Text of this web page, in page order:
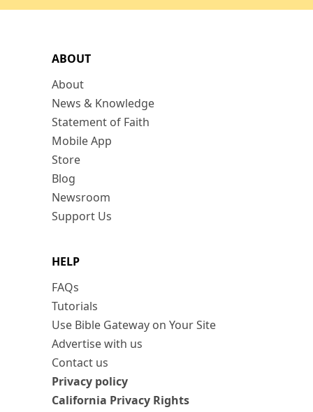
ABOUT
About
News & Knowledge
Statement of Faith
Mobile App
Store
Blog
Newsroom
Support Us
HELP
FAQs
Tutorials
Use Bible Gateway on Your Site
Advertise with us
Contact us
Privacy policy
California Privacy Rights